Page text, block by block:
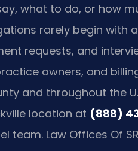
what to do, or how
rarely begin with
requests, and
owners, and
and throughout the
location at (888)
team. Law Offices Of